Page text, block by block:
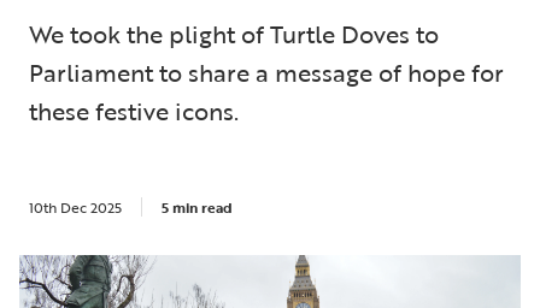
We took the plight of Turtle Doves to
Parliament to share a message of hope for
these festive icons.
10th Dec 2025 5 min read